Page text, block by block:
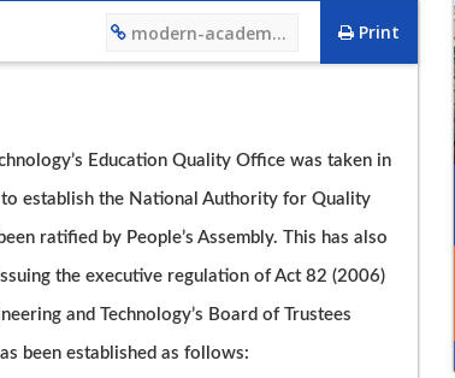
Print
modern-academy.edu.eg/4466
Education Quality Office was taken in
to establish the National Authority for Quality
ratified by People’s Assembly. This has also
the executive regulation of Act 82 (2006)
and Technology’s Board of Trustees
been established as follows:
فيديو تعريفي لقسم هندسة التصنيع وتكنولوجيا الانتاج
12/12/2023 01:27 PM